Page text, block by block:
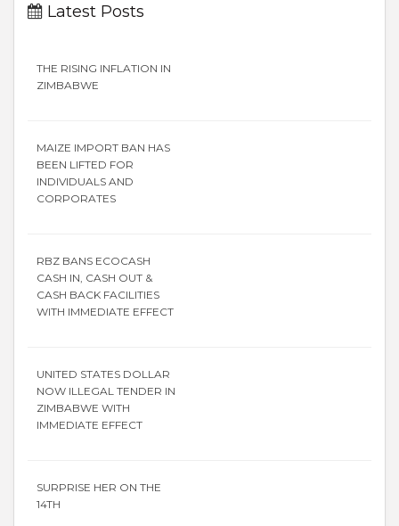
Latest Posts
THE RISING INFLATION IN
ZIMBABWE
MAIZE IMPORT BAN HAS
BEEN LIFTED FOR
INDIVIDUALS AND
CORPORATES
RBZ BANS ECOCASH
CASH IN, CASH OUT &
CASH BACK FACILITIES
WITH IMMEDIATE EFFECT
UNITED STATES DOLLAR
NOW ILLEGAL TENDER IN
ZIMBABWE WITH
IMMEDIATE EFFECT
SURPRISE HER ON THE
14TH